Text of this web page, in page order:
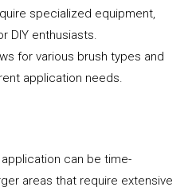
specialized equipment,
DIY enthusiasts.
for various brush types and
application needs.
application can be time-
areas that require extensive